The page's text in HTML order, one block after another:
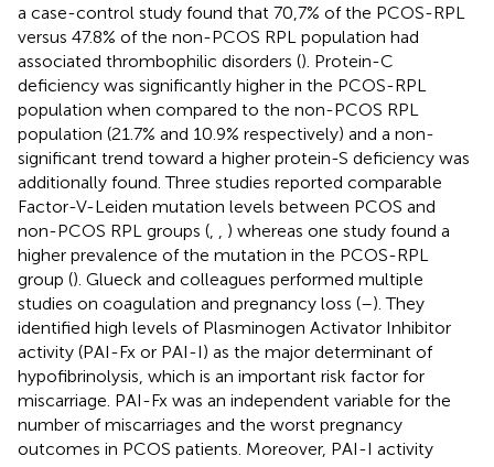
a case-control study found that 70,7% of the PCOS-RPL
versus 47.8% of the non-PCOS RPL population had
associated thrombophilic disorders (). Protein-C
deficiency was significantly higher in the PCOS-RPL
population when compared to the non-PCOS RPL
population (21.7% and 10.9% respectively) and a non-
significant trend toward a higher protein-S deficiency was
additionally found. Three studies reported comparable
Factor-V-Leiden mutation levels between PCOS and
non-PCOS RPL groups (
) whereas one study found a
higher prevalence of the mutation in the PCOS-RPL
group (). Glueck and colleagues performed multiple
studies on coagulation and pregnancy loss (–). They
identified high levels of Plasminogen Activator Inhibitor
activity (PAI-Fx or PAI-I) as the major determinant of
hypofibrinolysis, which is an important risk factor for
miscarriage. PAI-Fx was an independent variable for the
number of miscarriages and the worst pregnancy
outcomes in PCOS patients. Moreover, PAI-I activity